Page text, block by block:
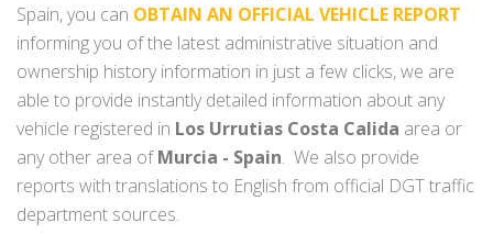
Spain, you can OBTAIN AN OFFICIAL VEHICLE REPORT
informing you of the latest administrative situation and
ownership history information in just a few clicks, we are
able to provide instantly detailed information about any
vehicle registered in Los Urrutias Costa Calida area or
any other area ofMurcia - Spain. We also provide
reports with translations to English from official DGT traffic
department sources.